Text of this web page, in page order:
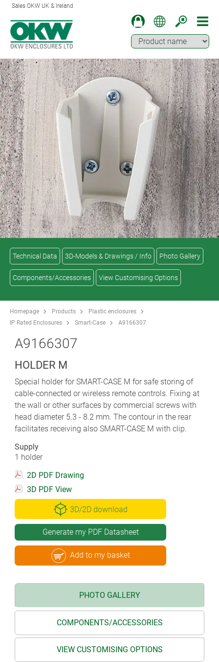
Sales OKW UK & Ireland
Technical Data 3D-Models & Drawings / Info Photo Gallery
Components/Accessories View Customising Options
Homepage Products
Plastic enclosures
IP Rated Enclosures
Smart-Case A9166307
A9166307
HOLDER M
Special holder for SMART-CASE M for safe storing of
cable-connected or wireless remote controls. Fixing at
the wall or other surfaces by commercial screws with
head diameter 5.3 - 8.2 mm. The contour in the rear
facilitates receiving also SMART-CASE M with clip.
Supply
1 holder
2D PDF Drawing
3D PDF View
3D/2D download
Generate my PDF Datasheet
Add to my basket
PHOTO GALLERY
COMPONENTS/ACCESSORIES
VIEW CUSTOMISING OPTIONS